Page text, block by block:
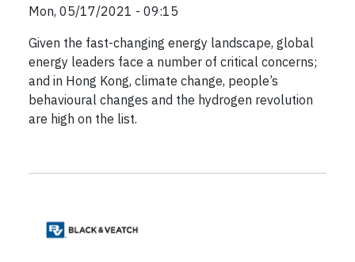
Mon, 05/17/2021 - 09:15
Given the fast-changing energy landscape, global
energy leaders face a number of critical concerns;
and in Hong Kong, climate change, people’s
behavioural changes and the hydrogen revolution
are high on the list.